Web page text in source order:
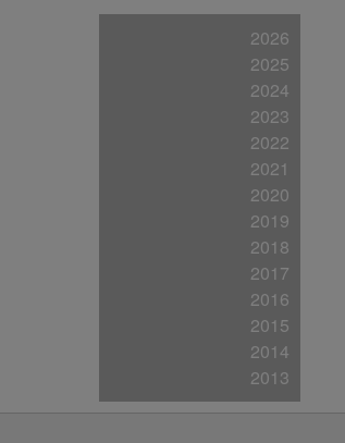
2026
2025
2024
2023
2022
2021
2020
2019
2018
2017
2016
2015
2014
2013